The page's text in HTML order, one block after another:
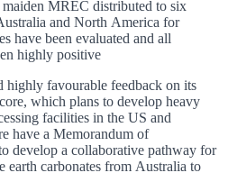
maiden MREC distributed to six
and North America for
have been evaluated and all
highly positive
highly favourable feedback on its
which plans to develop heavy
facilities in the US and
have a Memorandum of
develop a collaborative pathway for
earth carbonates from Australia to